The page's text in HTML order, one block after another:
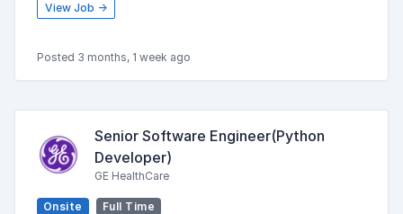
View Job →
Posted 3 months, 1 week ago
Senior Software Engineer(Python
Developer)
GE HealthCare
Onsite
Full Time